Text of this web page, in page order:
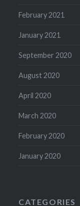
February 2021
January 2021
September 2020
August 2020
April 2020
March 2020
February 2020
January 2020
CATEGORIES